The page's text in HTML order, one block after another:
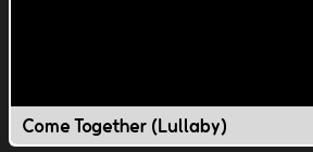
Come Together (Lullaby)